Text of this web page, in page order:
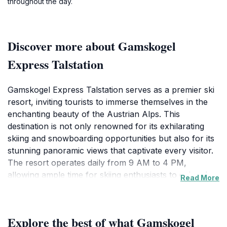
Discover more about Gamskogel
Express Talstation
Gamskogel Express Talstation serves as a premier ski
resort, inviting tourists to immerse themselves in the
enchanting beauty of the Austrian Alps. This
destination is not only renowned for its exhilarating
skiing and snowboarding opportunities but also for its
stunning panoramic views that captivate every visitor.
The resort operates daily from 9 AM to 4 PM,
allowing ample time for skiing enthusiasts to enjoy the
test their skills against the backdrop of breathtaking
Read More
Explore the best of what Gamskogel